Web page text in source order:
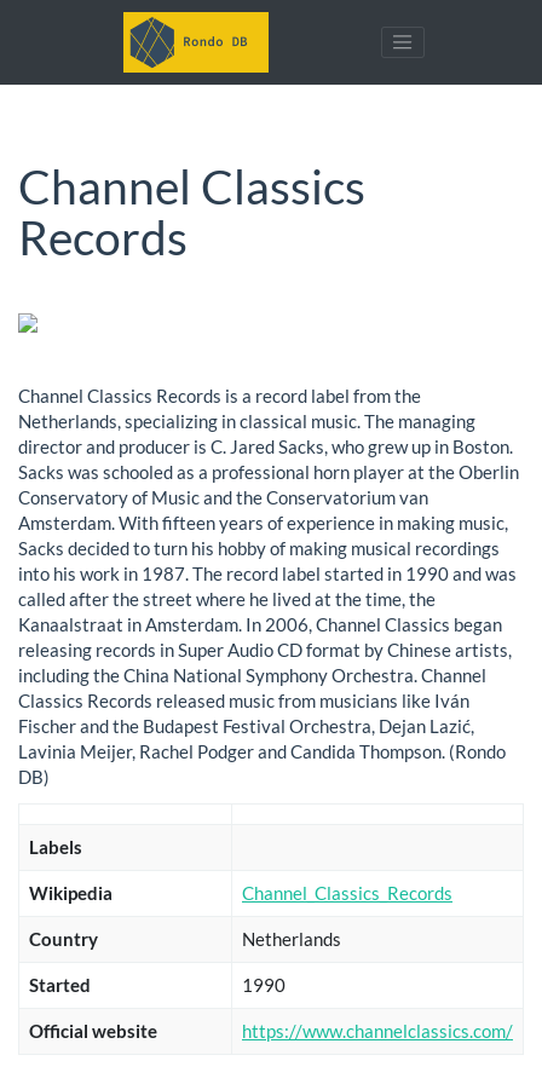
Channel Classics
Records
Channel Classics Records is a record label from the
Netherlands, specializing in classical music. The managing
director and producer is C. Jared Sacks, who grew up in Boston.
Sacks was schooled as a professional horn player at the Oberlin
Conservatory of Music and the Conservatorium van
Amsterdam. With fifteen years of experience in making music,
Sacks decided to turn his hobby of making musical recordings
into his work in 1987. The record label started in 1990 and was
called after the street where he lived at the time, the
Kanaalstraat in Amsterdam. In 2006, Channel Classics began
releasing records in Super Audio CD format by Chinese artists,
including the China National Symphony Orchestra. Channel
Classics Records released music from musicians like Iván
Fischer and the Budapest Festival Orchestra, Dejan Lazić,
Lavinia Meijer, Rachel Podger and Candida Thompson. (Rondo
DB)
Labels
Wikipedia Channel_Classics_Records
Country Netherlands
Started 1990
Official website https://www.channelclassics.com/